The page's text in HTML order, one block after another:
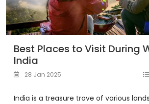
Best Places to Visit During
India
28 Jan 2025
India is a treasure trove of various